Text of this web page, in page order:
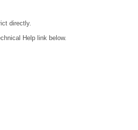
directly.
Help link below.